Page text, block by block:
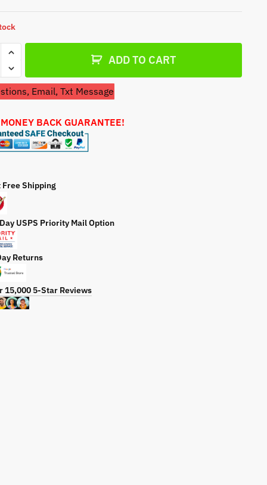
ADD TO CART
Email, Txt Message
BACK GUARANTEE!
Free Shipping
USPS Priority Mail Option
Returns
15,000 5-Star Reviews